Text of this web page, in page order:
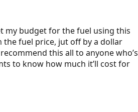
my budget for the fuel using this
the fuel price, jut off by a dollar
this all to anyone who’s
to know how much it’ll cost for